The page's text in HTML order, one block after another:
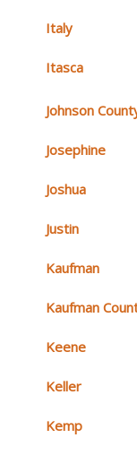
Italy
Itasca
Johnson
Josephine
Joshua
Justin
Kaufman
Kaufman
Keene
Keller
Kemp